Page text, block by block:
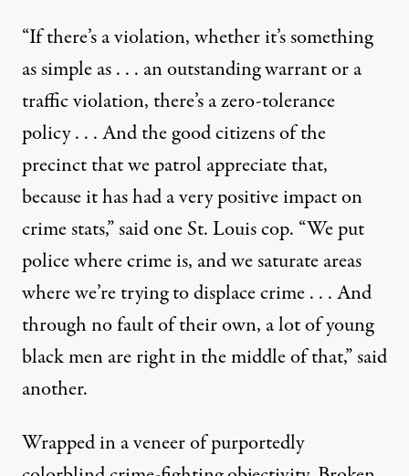
“If there’s a violation, whether it’s something
as simple as . . . an outstanding warrant or a
traffic violation, there’s a zero-tolerance
policy . . . And the good citizens of the
precinct that we patrol appreciate that,
because it has had a very positive impact on
crime stats,” said one St. Louis cop. “We put
police where crime is, and we saturate areas
where we’re trying to displace crime . . . And
through no fault of their own, a lot of young
black men are right in the middle of that,” said
another.
Wrapped in a veneer of purportedly